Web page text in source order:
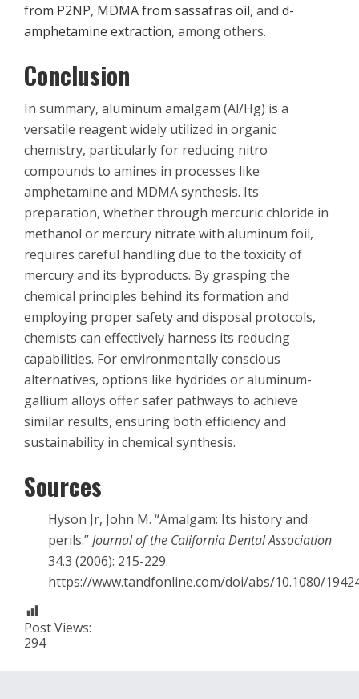
from P2NP, MDMA from sassafras oil, and d-
amphetamine extraction, among others.
Conclusion
In summary, aluminum amalgam (Al/Hg) is a
versatile reagent widely utilized in organic
chemistry, particularly for reducing nitro
compounds to amines in processes like
amphetamine and MDMA synthesis. Its
preparation, whether through mercuric chloride in
methanol or mercury nitrate with aluminum foil,
requires careful handling due to the toxicity of
mercury and its byproducts. By grasping the
chemical principles behind its formation and
employing proper safety and disposal protocols,
chemists can effectively harness its reducing
capabilities. For environmentally conscious
alternatives, options like hydrides or aluminum-
gallium alloys offer safer pathways to achieve
similar results, ensuring both efficiency and
sustainability in chemical synthesis.
Sources
Hyson Jr, John M. “Amalgam: Its history and
perils.”Journal of the California Dental Association
34.3 (2006): 215-229.
https://www.tandfonline.com/doi/abs/10.1080/
Post Views:
294